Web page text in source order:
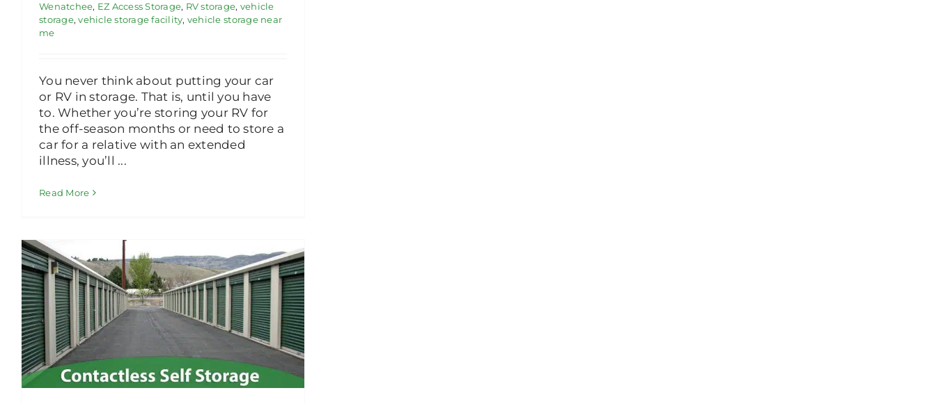
Wenatchee, EZ Access Storage, RV storage, vehicle
storage,vehicle storage facility, vehicle storage near
me
You never think about putting your car
or RV in storage. That is, until you have
to. Whether you’re storing your RV for
the off-season months or need to store a
car for a relative with an extended
illness, you’ll ...
Read More